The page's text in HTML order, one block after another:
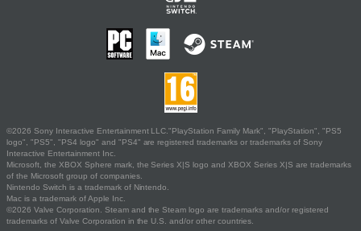
©2026 Sony Interactive Entertainment LLC."PlayStation Family Mark", "PlayStation", "PS5
logo", "PS5", "PS4 logo" and "PS4" are registered trademarks or trademarks of Sony
Interactive Entertainment Inc.
Microsoft, the XBOX Sphere mark, the Series X|S logo and XBOX Series X|S are trademarks
of the Microsoft group of companies.
Nintendo Switch is a trademark of Nintendo.
Mac is a trademark of Apple Inc.
©2026 Valve Corporation. Steam and the Steam logo are trademarks and/or registered
trademarks of Valve Corporation in the U.S. and/or other countries.